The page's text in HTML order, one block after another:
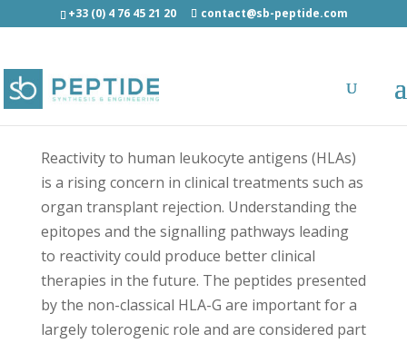
+33 (0) 4 76 45 21 20 contact@sb-peptide.com
Interleukin-27 subunit beta (22-30) -
Immunology -
Antigens/Epitotes/Pools/Librairies
Reactivity to human leukocyte antigens (HLAs)
is a rising concern in clinical treatments such as
organ transplant rejection. Understanding the
epitopes and the signalling pathways leading
to reactivity could produce better clinical
therapies in the future. The peptides presented
by the non-classical HLA-G are important for a
largely tolerogenic role and are considered part